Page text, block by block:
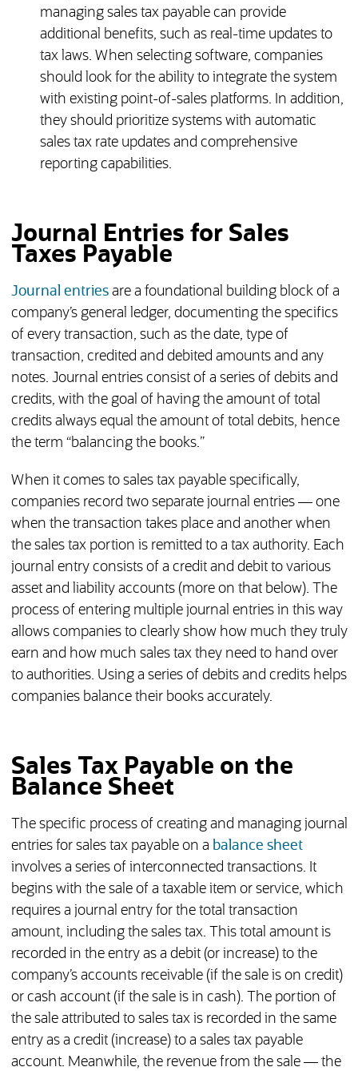
managing sales tax payable can provide
additional benefits, such as real-time updates to
tax laws. When selecting software, companies
should look for the ability to integrate the system
with existing point-of-sales platforms. In addition,
they should prioritize systems with automatic
sales tax rate updates and comprehensive
reporting capabilities.
Journal Entries for Sales
Taxes Payable
Journal entriesare a foundational building block of a
company’s general ledger, documenting the specifics
of every transaction, such as the date, type of
transaction, credited and debited amounts and any
notes. Journal entries consist of a series of debits and
credits, with the goal of having the amount of total
credits always equal the amount of total debits, hence
the term “balancing the books.”
When it comes to sales tax payable specifically,
companies record two separate journal entries — one
when the transaction takes place and another when
the sales tax portion is remitted to a tax authority. Each
journal entry consists of a credit and debit to various
asset and liability accounts (more on that below). The
process of entering multiple journal entries in this way
allows companies to clearly show how much they truly
earn and how much sales tax they need to hand over
to authorities. Using a series of debits and credits helps
companies balance their books accurately.
Sales Tax Payable on the
Balance Sheet
The specific process of creating and managing journal
entries for sales tax payable on a balance sheet
involves a series of interconnected transactions. It
begins with the sale of a taxable item or service, which
requires a journal entry for the total transaction
amount, including the sales tax. This total amount is
recorded in the entry as a debit (or increase) to the
company’s accounts receivable (if the sale is on credit)
or cash account (if the sale is in cash). The portion of
the sale attributed to sales tax is recorded in the same
entry as a credit (increase) to a sales tax payable
account. Meanwhile, the revenue from the sale — the